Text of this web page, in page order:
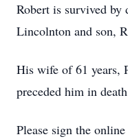
Robert is survived by
Lincolnton and son,
His wife of 61 years,
preceded him in
Please sign the